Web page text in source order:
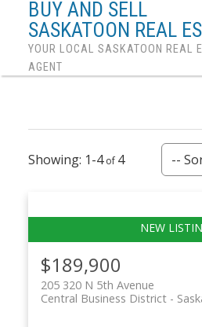
BUY AND SELL
SASKATOON REAL
YOUR LOCAL SASKATOON REAL
AGENT
1-4 4
$189,900
205 320 N 5th Avenue
Central Business District